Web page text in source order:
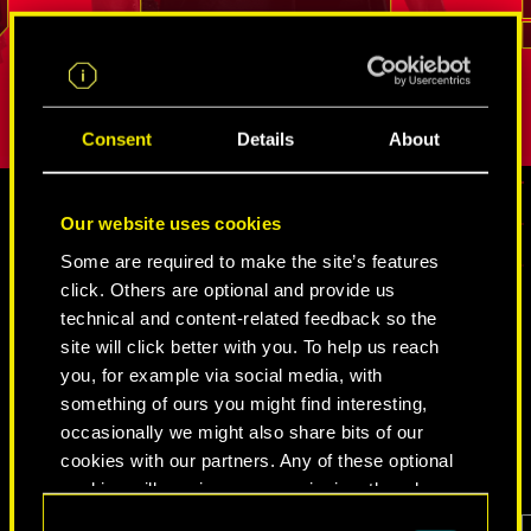
Consent Details About
Our website uses cookies
Some are required to make the site’s features
click. Others are optional and provide us
technical and content-related feedback so the
site will click better with you. To help us reach
you, for example via social media, with
something of ours you might find interesting,
occasionally we might also share bits of our
cookies with our partners. Any of these optional
cookies will require your permission, though.
break into even the most tightly guarded
difficult to shake.
REED
But as
MEDIA
CYBERPUNK 2077
VIDEOS SCREENSHOTS CONCEPT ARTS